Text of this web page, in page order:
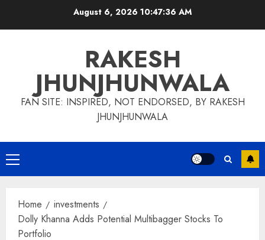
August 6, 202610:47:37 AM
RAKESH
JHUNJHUNWALA
FAN SITE: INSPIRED, NOT ENDORSED, BY RAKESH
JHUNJHUNWALA
Primary
Menu
Home
investments
Dolly Khanna Adds Potential Multibagger Stocks To
Portfolio